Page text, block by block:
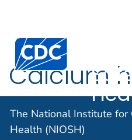
An official website of the
The National Institute for
Health (NIOSH)
Calcium
SYNONYMS & TRADE